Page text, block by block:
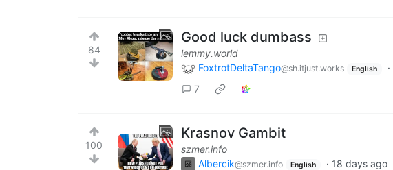
84
Good luck dumbass
lemmy.world
FoxtrotDeltaTango@sh.itjust.works English ·
7
100
Krasnov Gambit
szmer.info
Albercik@szmer.info English · 18 days ago